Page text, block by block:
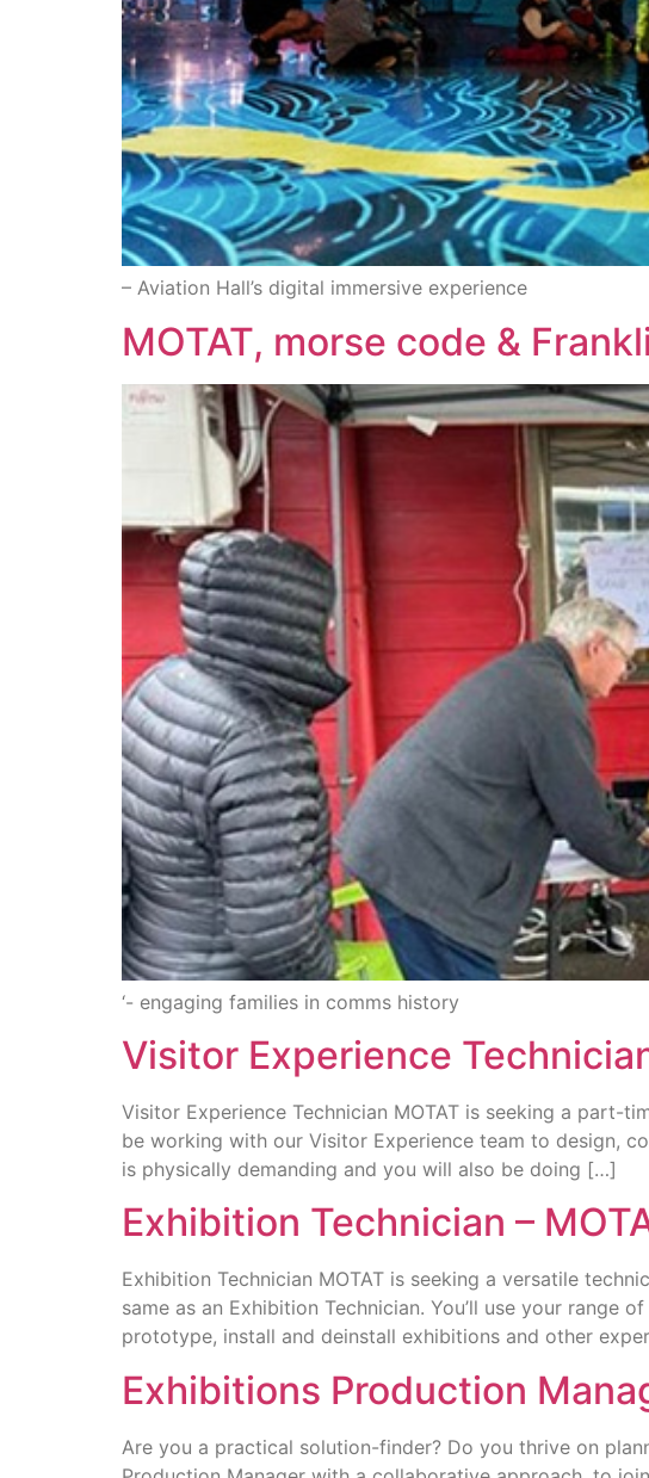
– Aviation Hall’s digital immersive experience
MOTAT, morse code &
‘- engaging families in comms history
Visitor Experience
Visitor Experience Technician MOTAT is seeking a part-
be working with our Visitor Experience team to design,
is physically demanding and you will also be doing […]
Exhibition Technician –
Exhibition Technician MOTAT is seeking a versatile
same as an Exhibition Technician. You’ll use your
prototype, install and deinstall exhibitions and other
Exhibitions Production
Are you a practical solution-finder? Do you thrive on